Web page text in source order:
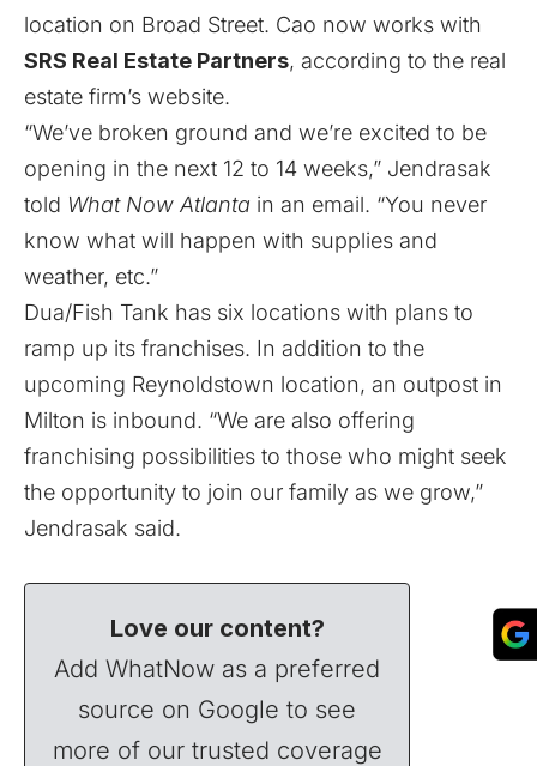
location on Broad Street. Cao now works with
SRS Real Estate Partners, according to the real
estate firm’s website.
“We’ve broken ground and we’re excited to be
opening in the next 12 to 14 weeks,” Jendrasak
told What Now Atlanta in an email. “You never
know what will happen with supplies and
weather, etc.”
Dua/Fish Tank has six locations with plans to
ramp up its franchises. In addition to the
upcoming Reynoldstown location, an outpost in
Milton is inbound. “We are also offering
franchising possibilities to those who might seek
the opportunity to join our family as we grow,”
Jendrasak said.
Love our content?
Add WhatNow as a preferred
source on Google to see
more of our trusted coverage